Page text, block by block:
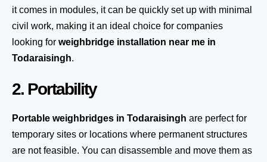
it comes in modules, it can be quickly set up with minimal
civil work, making it an ideal choice for companies
looking for weighbridge installation near me in
Todaraisingh.
2. Portability
Portable weighbridges in Todaraisingh are perfect for
temporary sites or locations where permanent structures
are not feasible. You can disassemble and move them as